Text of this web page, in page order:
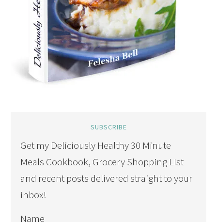
SUBSCRIBE
Get my Deliciously Healthy 30 Minute
Meals Cookbook, Grocery Shopping LIst
and recent posts delivered straight to your
inbox!
Name